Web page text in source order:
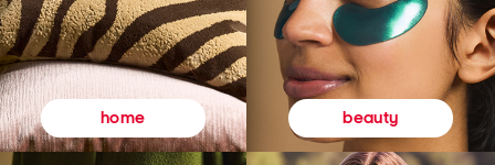
home beauty